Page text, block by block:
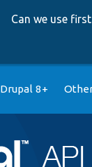
Can we use
Drupal 8+